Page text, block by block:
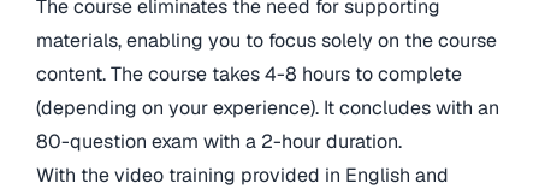
The course eliminates the need for supporting
materials, enabling you to focus solely on the course
content. The course takes 4-8 hours to complete
(depending on your experience). It concludes with an
80-question exam with a 2-hour duration.
With the video training provided in English and